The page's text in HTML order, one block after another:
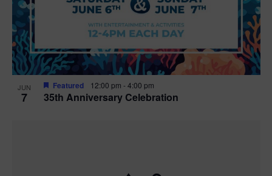
JUN
7 35th Anniversary Celebration
Featured 12:00 pm -4:00 pm